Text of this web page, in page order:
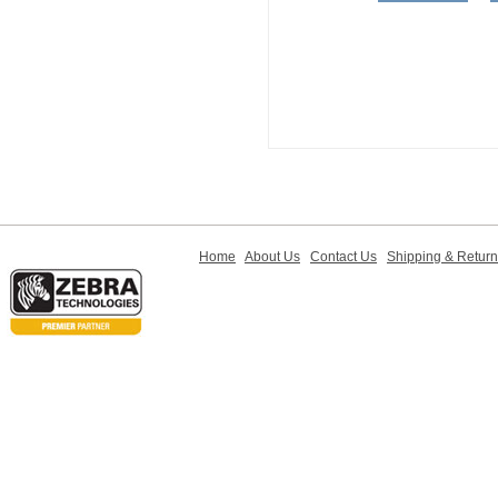
Home About Us Contact Us Shipping &